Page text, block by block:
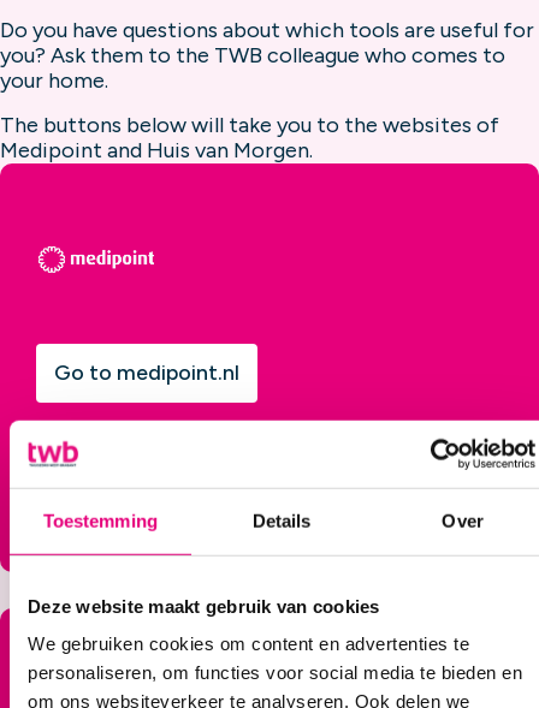
Toestemming Details Over
Deze website maakt gebruik van cookies
We gebruiken cookies om content en advertenties te
personaliseren, om functies voor social media te bieden en
om ons websiteverkeer te analyseren. Ook delen we
Do you have questions about which tools are useful for
you? Ask them to the TWB colleague who comes to
your home.
The buttons below will take you to the websites of
Medipoint and Huis van Morgen.
Go to medipoint.nl